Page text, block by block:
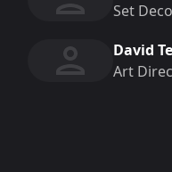
Set
David
Art